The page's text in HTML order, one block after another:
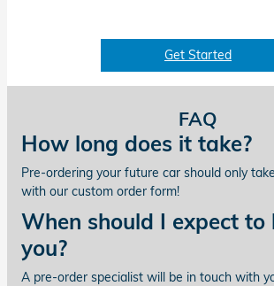
Get Started
FAQ
How long does it take?
Pre-ordering your future car should only
with our custom order form!
When should I expect to
you?
A pre-order specialist will be in touch with